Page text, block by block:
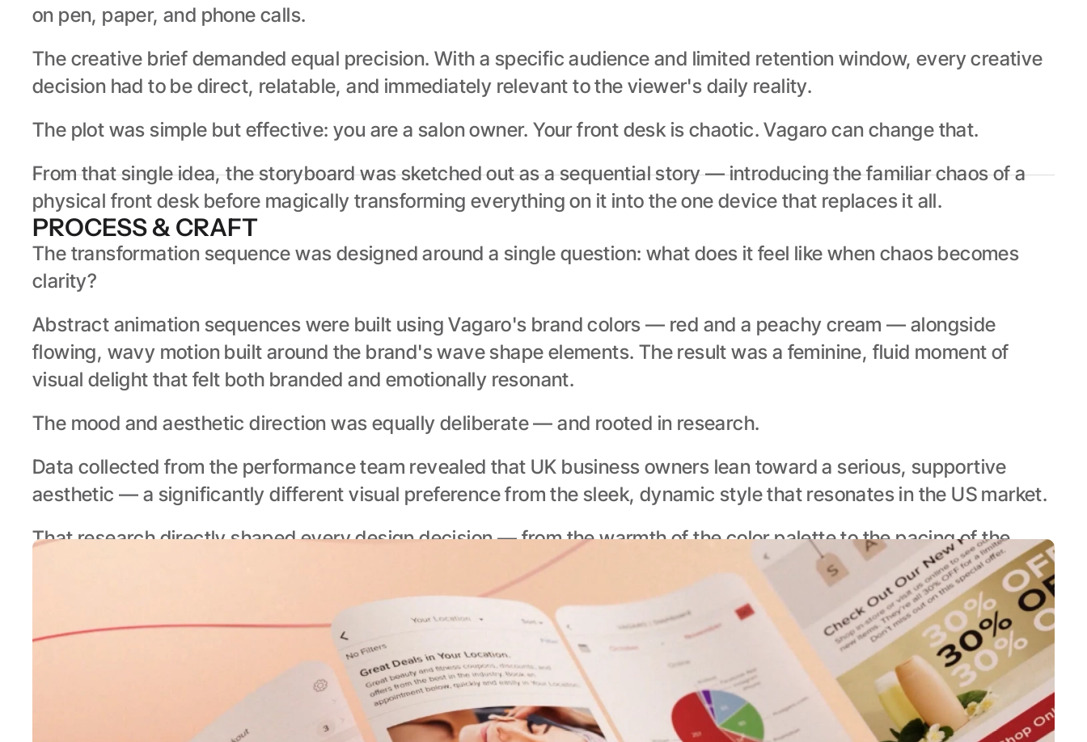
on pen, paper, and phone calls.
The creative brief demanded equal precision. With a specific audience and limited retention window, every creative
decision had to be direct, relatable, and immediately relevant to the viewer's daily reality.
The plot was simple but effective: you are a salon owner. Your front desk is chaotic. Vagaro can change that.
From that single idea, the storyboard was sketched out as a sequential story — introducing the familiar chaos of a
physical front desk before magically transforming everything on it into the one device that replaces it all.
PROCESS & CRAFT
The transformation sequence was designed around a single question: what does it feel like when chaos becomes
clarity?
Abstract animation sequences were built using Vagaro's brand colors — red and a peachy cream — alongside
flowing, wavy motion built around the brand's wave shape elements. The result was a feminine, fluid moment of
visual delight that felt both branded and emotionally resonant.
The mood and aesthetic direction was equally deliberate — and rooted in research.
Data collected from the performance team revealed that UK business owners lean toward a serious, supportive
aesthetic — a significantly different visual preference from the sleek, dynamic style that resonates in the US market.
That research directly shaped every design decision — from the warmth of the color palette to the pacing of the
animation — ensuring the creative felt made for its audience, not just adapted for them.